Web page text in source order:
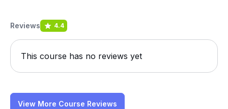
Reviews 4.4
This course has no reviews yet
View More Course Reviews